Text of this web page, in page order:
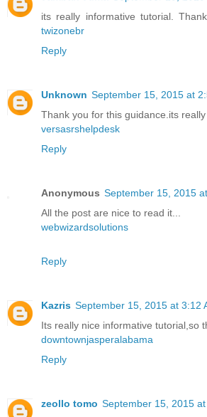
its really informative tutorial.
twizonebr
Reply
Unknown September 15, 2015 at
Thank you for this guidance.its
versasrshelpdesk
Reply
Anonymous September 15, 2015
All the post are nice to read it...
webwizardsolutions
Reply
Kazris September 15, 2015 at 3:12
Its really nice informative tutorial,so
downtownjasperalabama
Reply
zeollo tomo September 15, 2015 at